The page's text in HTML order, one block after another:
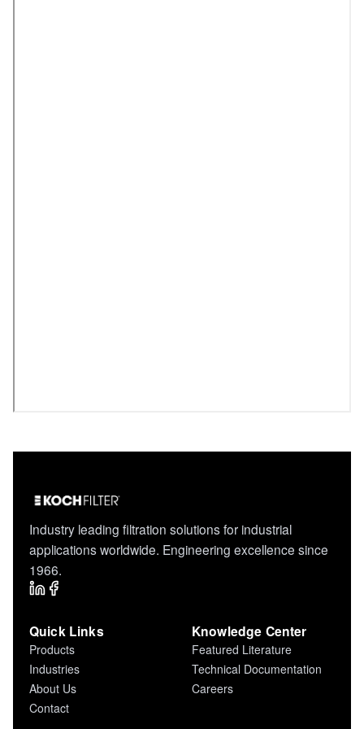
Industry leading filtration solutions for industrial
applications worldwide. Engineering excellence since
1966.
Quick Links
Products
Industries
About Us
Contact
Knowledge Center
Featured Literature
Technical Documentation
Careers